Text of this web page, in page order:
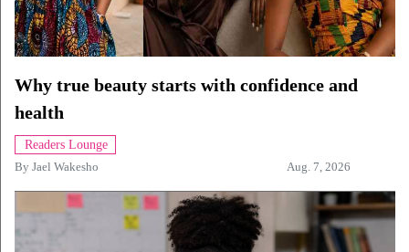
Why true beauty starts with confidence and
health
Readers Lounge
By Jael Wakesho Aug. 7, 2026